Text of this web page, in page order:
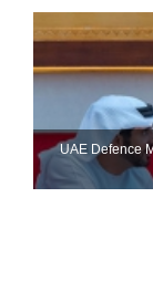
UAE Defence